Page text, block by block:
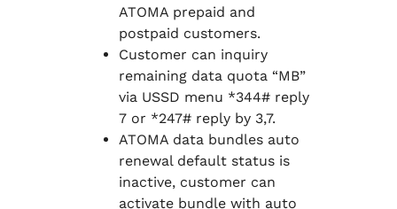
ATOMA prepaid and
postpaid customers.
Customer can inquiry
remaining data quota “MB”
via USSD menu *344# reply
7 or *247# reply by 3,7.
ATOMA data bundles auto
renewal default status is
inactive, customer can
activate bundle with auto